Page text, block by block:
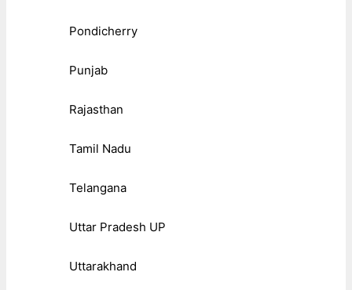
Pondicherry
Punjab
Rajasthan
Tamil Nadu
Telangana
Uttar Pradesh UP
Uttarakhand